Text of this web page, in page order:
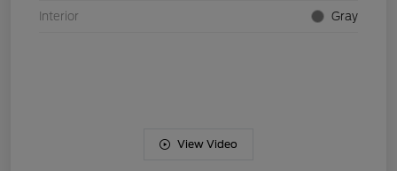
Interior Gray
View Video